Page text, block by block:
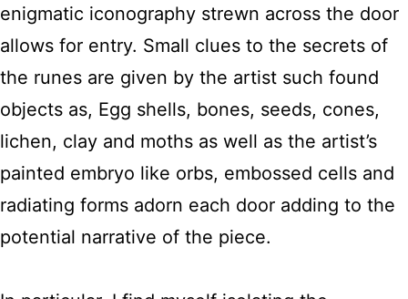
enigmatic iconography strewn across the door
allows for entry. Small clues to the secrets of
the runes are given by the artist such found
objects as, Egg shells, bones, seeds, cones,
lichen, clay and moths as well as the artist’s
painted embryo like orbs, embossed cells and
radiating forms adorn each door adding to the
potential narrative of the piece.